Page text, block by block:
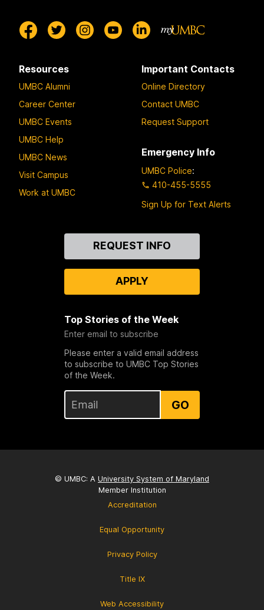
Resources
UMBC Alumni
Career Center
UMBC Events
UMBC Help
UMBC News
Visit Campus
Work at UMBC
Important Contacts
Online Directory
Contact UMBC
Request Support
Emergency Info
UMBC Police:
410-455-5555
Sign Up for Text Alerts
REQUEST INFO
APPLY
Top Stories of the Week
Enter email to subscribe
Please enter a valid email address
to subscribe to UMBC Top Stories
of the Week.
GO
© UMBC: A University System of Maryland
Member Institution
Accreditation
Equal Opportunity
Privacy Policy
Title IX
Web Accessibility